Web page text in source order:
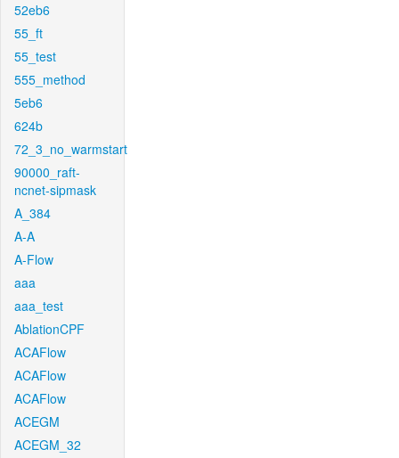
52eb6
55_ft
55_test
555_method
5eb6
624b
72_3_no_warmstart
90000_raft-
ncnet-sipmask
A_384
A-A
A-Flow
aaa
aaa_test
AblationCPF
ACAFlow
ACAFlow
ACAFlow
ACEGM
ACEGM_32